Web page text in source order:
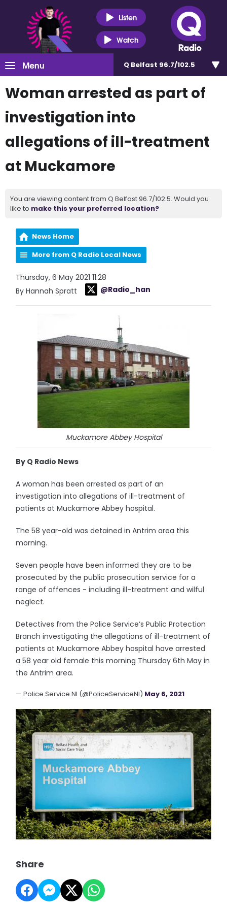
Listen
Watch
Menu Q Belfast 96.7/102.5
Woman arrested as part of
investigation into
allegations of ill-treatment
at Muckamore
You are viewing content from Q Belfast 96.7/102.5. Would you
like to make this your preferred location?
News Home
More from Q Radio Local News
Thursday, 6 May 2021 11:28
By Hannah Spratt
@Radio_han
Muckamore Abbey Hospital
By Q Radio News
A woman has been arrested as part of an
investigation into allegations of ill-treatment of
patients at Muckamore Abbey hospital.
The 58 year-old was detained in Antrim area this
morning.
Seven people have been informed they are to be
prosecuted by the public prosecution service for a
range of offences - including ill-treatment and wilful
neglect.
Detectives from the Police Service’s Public Protection
Branch investigating the allegations of ill-treatment of
patients at Muckamore Abbey hospital have arrested
a 58 year old female this morning Thursday 6th May in
the Antrim area.
— Police Service NI (@PoliceServiceNI) May 6, 2021
Share